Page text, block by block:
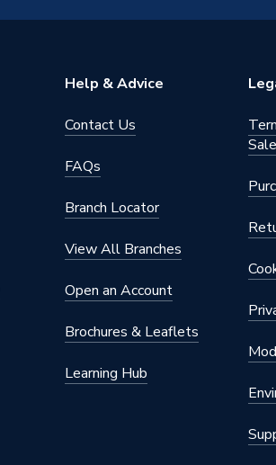
Help & Advice
Contact Us
FAQs
Branch Locator
View All Branches
Open an Account
Brochures & Leaflets
Learning Hub
Sale